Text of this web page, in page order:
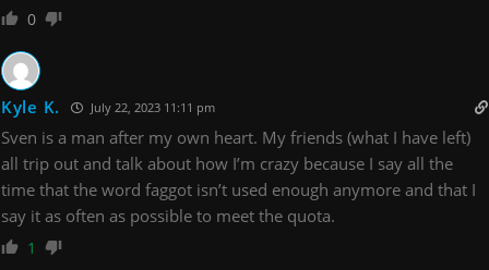
0
Kyle K. July 22, 2023 11:11 pm
Sven is a man after my own heart. My friends (what I have left)
all trip out and talk about how I’m crazy because I say all the
time that the word faggot isn’t used enough anymore and that I
say it as often as possible to meet the quota.
1